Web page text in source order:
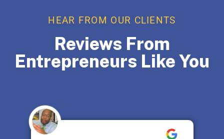
HEAR FROM OUR CLIENTS
Reviews From
Entrepreneurs Like You